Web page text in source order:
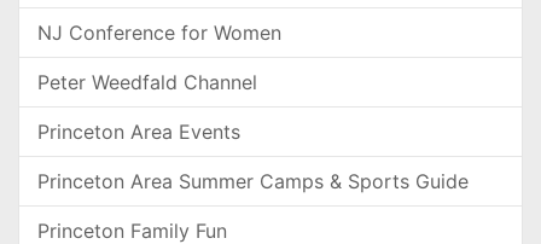
NJ Conference for Women
Peter Weedfald Channel
Princeton Area Events
Princeton Area Summer Camps & Sports Guide
Princeton Family Fun